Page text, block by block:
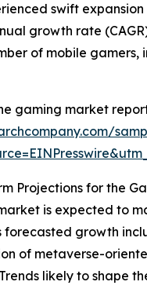
swift
growth rate
of mobile
gaming market
Projections for the
is expected to
forecasted growth
of metaverse-
likely to shape